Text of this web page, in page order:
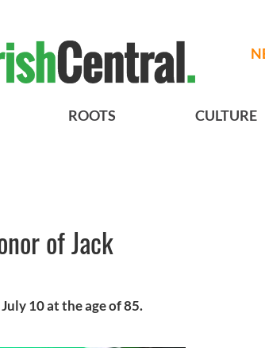
ROOTS CULTURE
of Jack
10 at the age of 85.